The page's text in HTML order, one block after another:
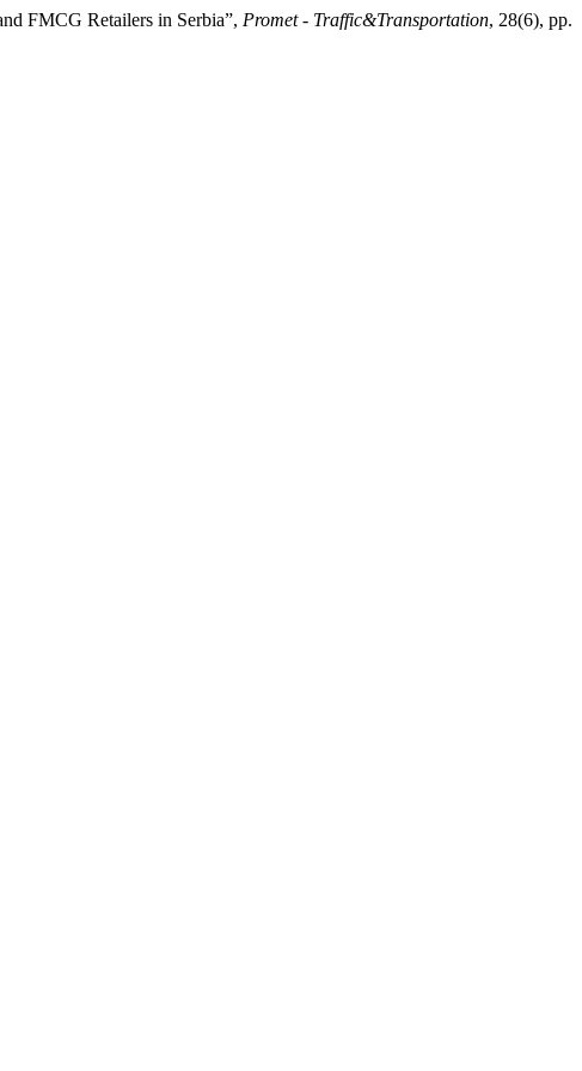
FMCG Retailers in Serbia”, Promet - Traffic&Transportation, 28(6), pp.